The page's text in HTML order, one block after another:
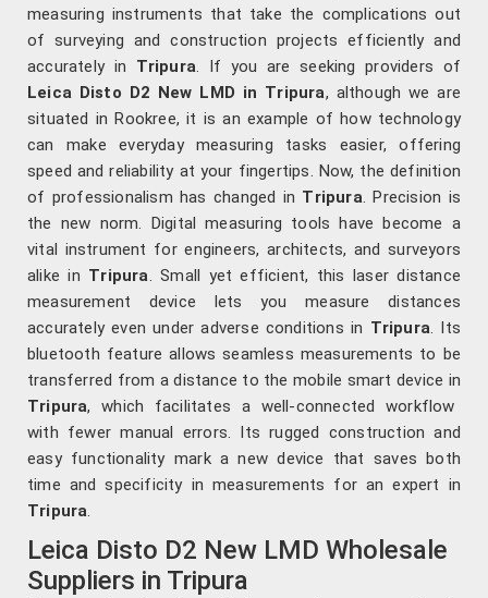
measuring instruments that take the complications out
of surveying and construction projects efficiently and
accurately in Tripura. If you are seeking providers of
Leica Disto D2 New LMD in Tripura, although we are
situated in Rookree, it is an example of how technology
can make everyday measuring tasks easier, offering
speed and reliability at your fingertips. Now, the definition
of professionalism has changed in Tripura. Precision is
the new norm. Digital measuring tools have become a
vital instrument for engineers, architects, and surveyors
alike in Tripura. Small yet efficient, this laser distance
measurement device lets you measure distances
accurately even under adverse conditions in Tripura. Its
bluetooth feature allows seamless measurements to be
transferred from a distance to the mobile smart device in
Tripura, which facilitates a well-connected workflow
with fewer manual errors. Its rugged construction and
easy functionality mark a new device that saves both
time and specificity in measurements for an expert in
Tripura.
Leica Disto D2 New LMD Wholesale
Suppliers in Tripura